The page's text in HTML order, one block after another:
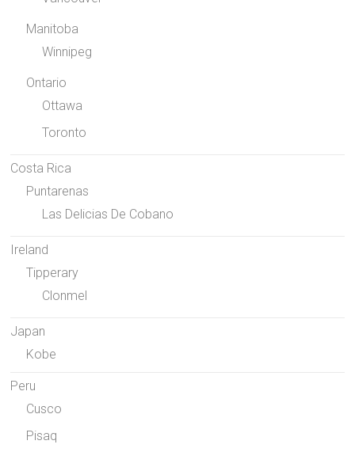
Manitoba
Winnipeg
Ontario
Ottawa
Toronto
Costa Rica
Puntarenas
Las Delicias De Cobano
Ireland
Tipperary
Clonmel
Japan
Kobe
Peru
Cusco
Pisaq